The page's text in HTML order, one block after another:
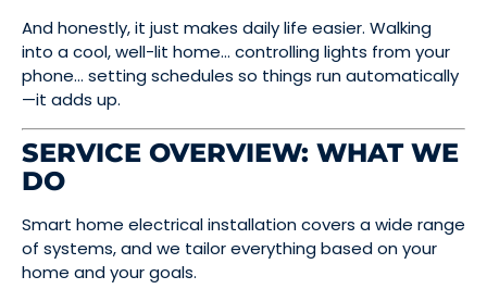
And honestly, it just makes daily life easier. Walking
into a cool, well-lit home… controlling lights from your
phone… setting schedules so things run automatically
—it adds up.
SERVICE OVERVIEW: WHAT WE
DO
Smart home electrical installation covers a wide range
of systems, and we tailor everything based on your
home and your goals.